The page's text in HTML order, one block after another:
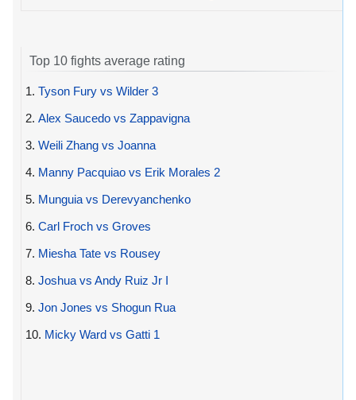
Top 10 fights average rating
1. Tyson Fury vs Wilder 3
2. Alex Saucedo vs Zappavigna
3. Weili Zhang vs Joanna
4. Manny Pacquiao vs Erik Morales 2
5. Munguia vs Derevyanchenko
6. Carl Froch vs Groves
7. Miesha Tate vs Rousey
8. Joshua vs Andy Ruiz Jr I
9. Jon Jones vs Shogun Rua
10. Micky Ward vs Gatti 1